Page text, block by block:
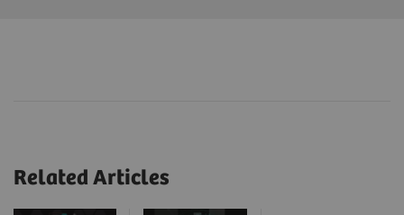
Related Articles